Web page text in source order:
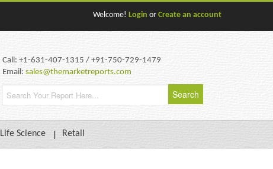
Welcome! Login or Create an account
Call: +1-631-407-1315 / +91-750-729-1479
Email: sales@themarketreports.com
Life Science Retail